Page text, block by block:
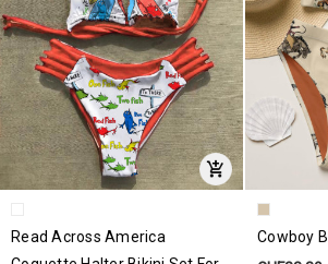
Read Across America
Cowboy